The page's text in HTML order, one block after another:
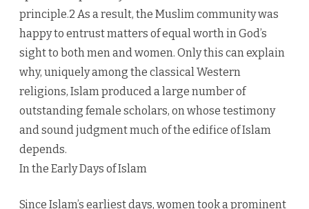
principle.2 As a result, the Muslim community was
happy to entrust matters of equal worth in God’s
sight to both men and women. Only this can explain
why, uniquely among the classical Western
religions, Islam produced a large number of
outstanding female scholars, on whose testimony
and sound judgment much of the edifice of Islam
depends.
In the Early Days of Islam
Since Islam’s earliest days, women took a prominent